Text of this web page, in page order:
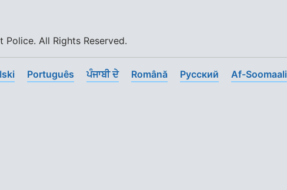
All Rights Reserved.
Português ਪੰਜਾਬੀ ਦੇ Română Pусский Af-Soomaali